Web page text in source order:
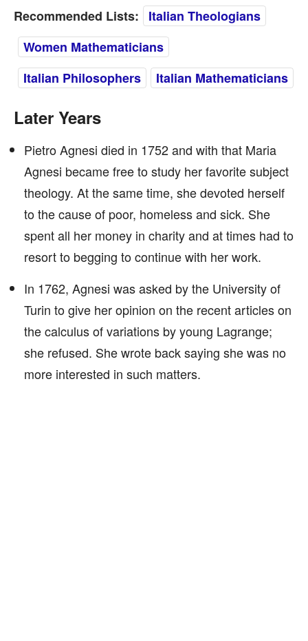
Recommended Lists:
Italian Theologians
Women Mathematicians
Italian Philosophers
Italian Mathematicians
Later Years
Pietro Agnesi died in 1752 and with that Maria
Agnesi became free to study her favorite subject
theology. At the same time, she devoted herself
to the cause of poor, homeless and sick. She
spent all her money in charity and at times had to
resort to begging to continue with her work.
In 1762, Agnesi was asked by the University of
Turin to give her opinion on the recent articles on
the calculus of variations by young Lagrange;
she refused. She wrote back saying she was no
more interested in such matters.